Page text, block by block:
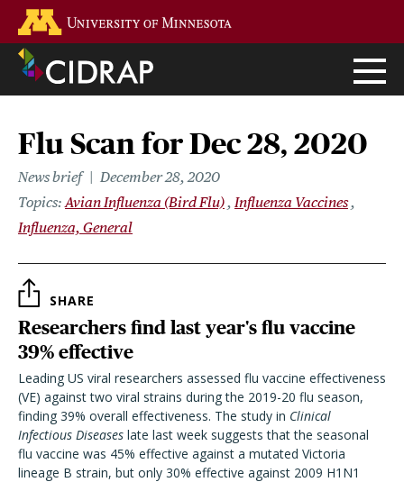
main
content
Flu Scan for Dec 28, 2020
News brief
December 28, 2020
Topics Avian Influenza (Bird Flu) Influenza Vaccines
Influenza, General
SHARE
Researchers find last year's flu vaccine
39% effective
Leading US viral researchers assessed flu vaccine effectiveness
(VE) against two viral strains during the 2019-20 flu season,
finding 39% overall effectiveness. The study in Clinical
Infectious Diseases late last week suggests that the seasonal
flu vaccine was 45% effective against a mutated Victoria
lineage B strain, but only 30% effective against 2009 H1N1